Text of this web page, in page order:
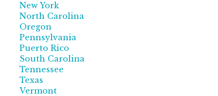
New York
North Carolina
Oregon
Pennsylvania
Puerto Rico
South Carolina
Tennessee
Texas
Vermont